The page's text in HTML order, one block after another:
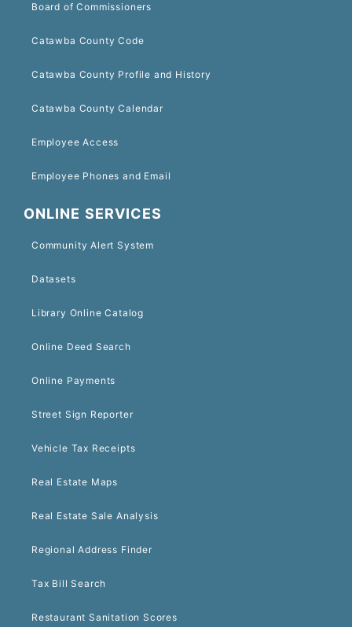
Board of Commissioners
Catawba County Code
Catawba County Profile and History
Catawba County Calendar
Employee Access
Employee Phones and Email
ONLINE SERVICES
Community Alert System
Datasets
Library Online Catalog
Online Deed Search
Online Payments
Street Sign Reporter
Vehicle Tax Receipts
Real Estate Maps
Real Estate Sale Analysis
Regional Address Finder
Tax Bill Search
Restaurant Sanitation Scores